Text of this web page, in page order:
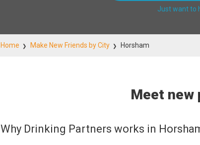
Just want to
Home Make New Friends by City Horsham
Meet new
Why Drinking Partners works in